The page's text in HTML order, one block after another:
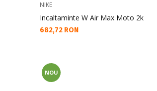
NIKE
Incaltaminte W Air Max Moto 2k
Текуща цена:
682,72 RON
NOU